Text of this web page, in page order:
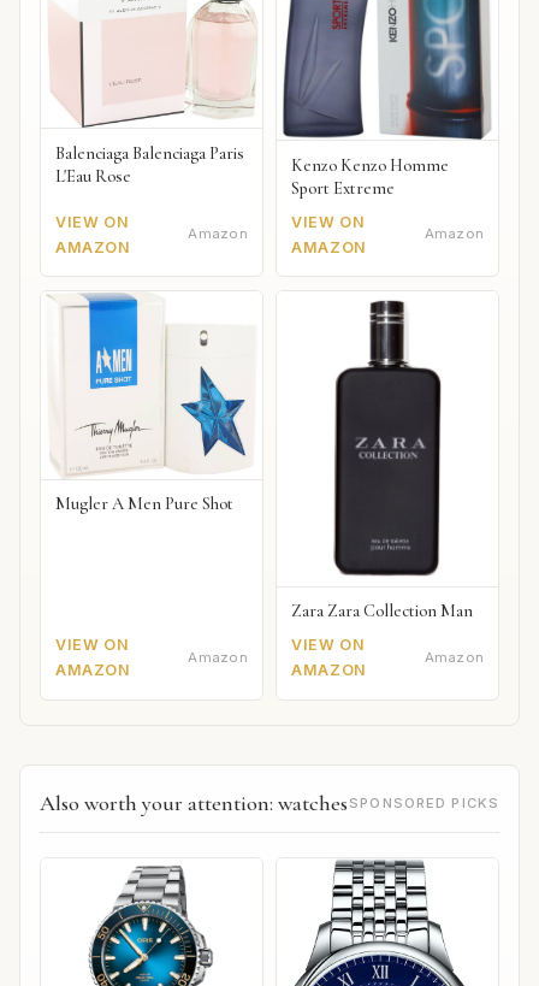
Balenciaga Balenciaga Paris
L'Eau Rose
VIEW ON
AMAZON
Amazon
Kenzo Kenzo Homme
Sport Extreme
VIEW ON
AMAZON
Amazon
Mugler A Men Pure Shot
VIEW ON
AMAZON
Amazon
Zara Zara Collection Man
VIEW ON
AMAZON
Amazon
Also worth your attention: watches SPONSORED PICKS